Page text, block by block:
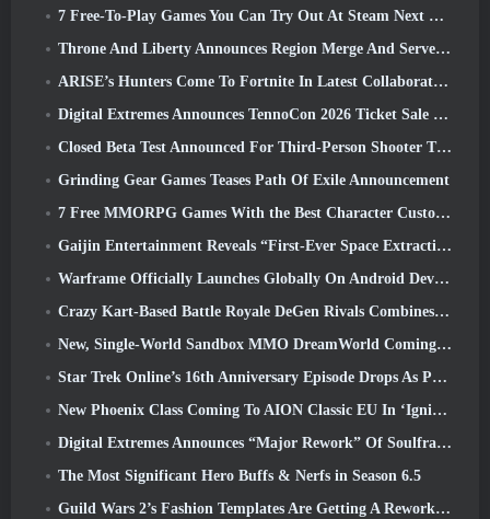
7 Free-To-Play Games You Can Try Out At Steam Next Fest
Throne And Liberty Announces Region Merge And Server Consolidation
ARISE’s Hunters Come To Fortnite In Latest Collaboration Event
Digital Extremes Announces TennoCon 2026 Ticket Sale Date
Closed Beta Test Announced For Third-Person Shooter Time Takers
Grinding Gear Games Teases Path Of Exile Announcement
7 Free MMORPG Games With the Best Character Customization
Gaijin Entertainment Reveals “First-Ever Space Extraction-Action Game” Star Wrath
Warframe Officially Launches Globally On Android Devices
Crazy Kart-Based Battle Royale DeGen Rivals Combines All The Things You Probably Didn’t Know You Wanted Combined
New, Single-World Sandbox MMO DreamWorld Coming To Steam Early Access
Star Trek Online’s 16th Anniversary Episode Drops As Part Of The “Corruption” Update
New Phoenix Class Coming To AION Classic EU In ‘Ignite’ Update
Digital Extremes Announces “Major Rework” Of Soulframe’s Player Progression System
The Most Significant Hero Buffs & Nerfs in Season 6.5
Guild Wars 2’s Fashion Templates Are Getting A Rework Based On Player Feedback